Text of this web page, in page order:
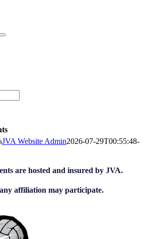
JVA Website Admin2026-07-29T00:55:48-
are hosted and insured by JVA.
affiliation may participate.